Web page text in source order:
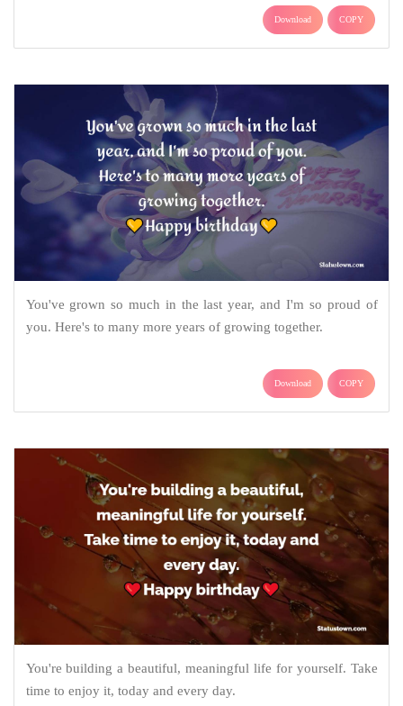
Download COPY
You've grown so much in the last year, and I'm so proud of
you. Here's to many more years of growing together.
Download COPY
You're building a beautiful, meaningful life for yourself. Take
time to enjoy it, today and every day.